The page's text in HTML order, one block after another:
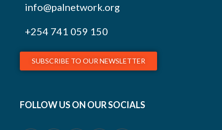
info@palnetwork.org
+254 741 059 150
SUBSCRIBE TO OUR NEWSLETTER
FOLLOW US ON OUR SOCIALS